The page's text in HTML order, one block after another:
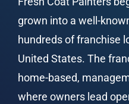
grown into a well-
hundreds of franchise
United States. The
home-based,
where owners lead